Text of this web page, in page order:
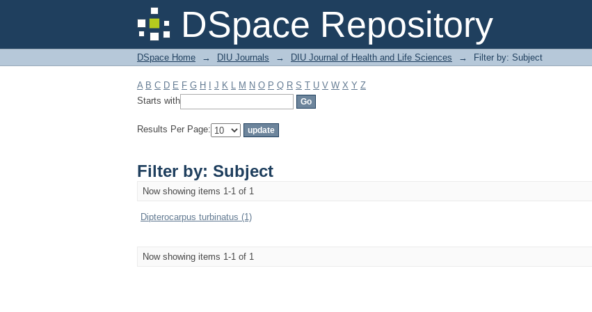
DSpace Repository
Filter by: Subject
DSpace Home → DIU Journals → DIU Journal of Health and Life Sciences → Filter by: Subject
A B C D E F G H J K L M N O P Q R S T U V W X Y Z
Starts with
Results Per Page:
Filter by: Subject
Now showing items 1-1 of 1
Dipterocarpus turbinatus (1)
Now showing items 1-1 of 1